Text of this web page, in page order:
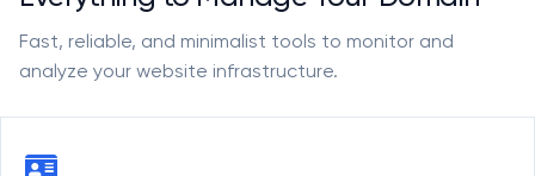
Fast, reliable, and minimalist tools to monitor and
analyze your website infrastructure.